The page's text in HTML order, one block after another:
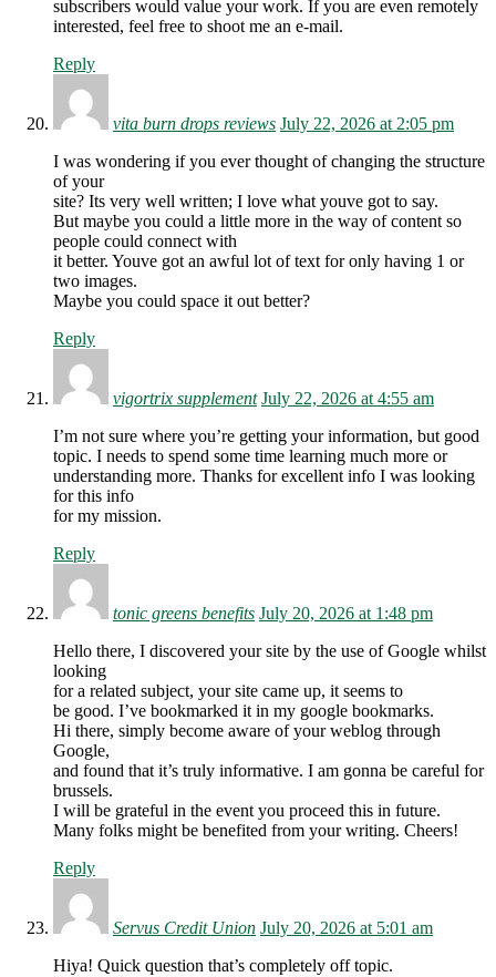
subscribers would value your work. If you are even remotely
interested, feel free to shoot me an e-mail.
Reply
vita burn drops reviews July 22, 2026 at 2:05 pm
I was wondering if you ever thought of changing the structure
of your
site? Its very well written; I love what youve got to say.
But maybe you could a little more in the way of content so
people could connect with
it better. Youve got an awful lot of text for only having 1 or
two images.
Maybe you could space it out better?
Reply
vigortrix supplement July 22, 2026 at 4:55 am
I’m not sure where you’re getting your information, but good
topic. I needs to spend some time learning much more or
understanding more. Thanks for excellent info I was looking
for this info
for my mission.
Reply
tonic greens benefits July 20, 2026 at 1:48 pm
Hello there, I discovered your site by the use of Google whilst
looking
for a related subject, your site came up, it seems to
be good. I’ve bookmarked it in my google bookmarks.
Hi there, simply become aware of your weblog through
Google,
and found that it’s truly informative. I am gonna be careful for
brussels.
I will be grateful in the event you proceed this in future.
Many folks might be benefited from your writing. Cheers!
Reply
Servus Credit Union July 20, 2026 at 5:01 am
Hiya! Quick question that’s completely off topic.